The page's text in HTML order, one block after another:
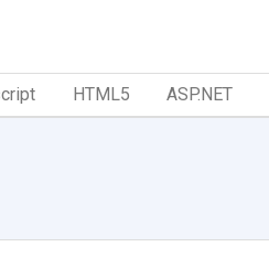
HTML5 ASP.NET